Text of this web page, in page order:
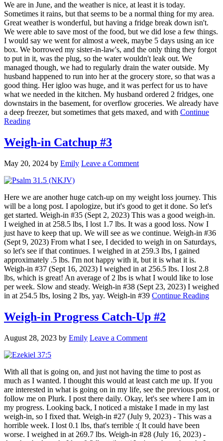
We are in June, and the weather is nice, at least it is today.
Sometimes it rains, but that seems to be a normal thing for my area.
Great weather is wonderful, but having a fridge break down isn't.
We were able to save most of the food, but we did lose a few things.
I would say we went for almost a week, maybe 5 days using an ice
box. We borrowed my sister-in-law's, and the only thing they forgot
to put in it, was the plug, so the water wouldn't leak out. We
managed though, we had to regularly drain the water outside. My
husband happened to run into her at the grocery store, so that was a
good thing. Her igloo was huge, and it was perfect for us to have
what we needed in the kitchen. My husband ordered 2 fridges, one
downstairs in the basement, for overflow groceries. We already have
a deep freezer, but sometimes that gets maxed, and with Continue
Reading
Weigh-in Catchup #3
May 20, 2024 by Emily Leave a Comment
Here we are another huge catch-up on my weight loss journey. This
will be a long post. I apologize, but it's good to get it done. So let's
get started. Weigh-in #35 (Sept 2, 2023) This was a good weigh-in.
I weighed in at 258.5 lbs, I lost 1.7 lbs. It was a good loss. Now I
just have to keep that up. We will see as we continue. Weigh-in #36
(Sept 9, 2023) From what I see, I decided to weigh in on Saturdays,
so let's see if that continues. I weighed in at 259.3 lbs, I gained
approximately .5 lbs. I'm not happy with it, but it is what it is.
Weigh-in #37 (Sept 16, 2023) I weighed in at 256.5 lbs. I lost 2.8
lbs, which is great! An average of 2 lbs is what I would like to lose
per week. Slow and steady. Weigh-in #38 (Sept 23, 2023) I weighed
in at 254.5 lbs, losing 2 lbs, yay. Weigh-in #39 Continue Reading
Weigh-in Progress Catch-Up #2
August 28, 2023 by Emily Leave a Comment
With all that is going on, and just not having the time to post as
much as I wanted. I thought this would at least catch me up. If you
are interested in what is going on in my life, see the previous post, or
follow me on Plurk. I post there daily. Okay, let's see where I am in
my progress. Looking back, I noticed a mistake I made in my last
weigh-in, so I fixed that. Weigh-in #27 (July 9, 2023) - This was a
horrible week. I lost 0.1 lbs, that's terrible :( It could have been
worse. I weighed in at 269.7 lbs. Weigh-in #28 (July 16, 2023) -